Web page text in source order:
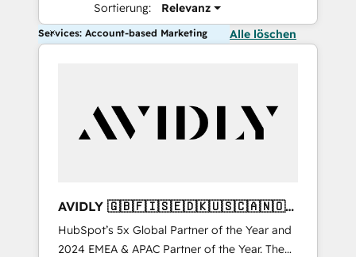
Sortierung: Relevanz
Services: Account-based Marketing Alle löschen
AVIDLY 🇬🇧🇫🇮🇸🇪🇩🇰🇺🇸🇨🇦🇳🇴
🇩🇪🇦🇺🇳🇿
HubSpot’s 5x Global Partner of the Year and
2024 EMEA & APAC Partner of the Year. The